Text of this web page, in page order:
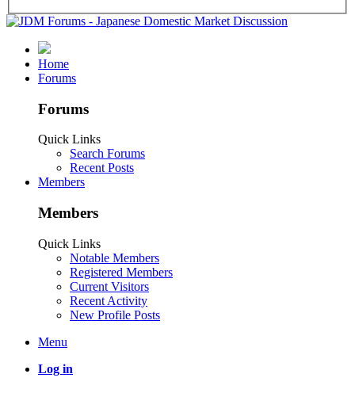
Home
Forums
Forums
Quick Links
Search Forums
Recent Posts
Members
Members
Quick Links
Notable Members
Registered Members
Current Visitors
Recent Activity
New Profile Posts
Menu
Log in